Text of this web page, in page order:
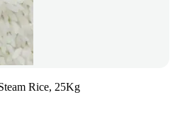
Rice, 25Kg